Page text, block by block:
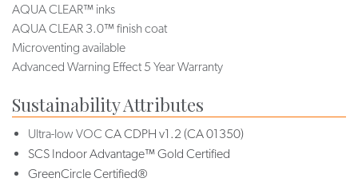
AQUA CLEAR™ inks
AQUA CLEAR 3.0™ finish coat
Microventing available
Advanced Warning Effect 5 Year Warranty
Sustainability Attributes
Ultra-low VOC CA CDPH v1.2 (CA 01350)
SCS Indoor Advantage™ Gold Certified
GreenCircle Certified®